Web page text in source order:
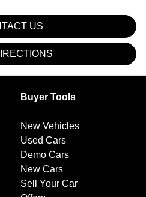
US
Buyer Tools
New Vehicles
Used Cars
Demo Cars
New Cars
Sell Your Car